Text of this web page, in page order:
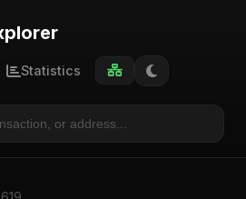
Statistics